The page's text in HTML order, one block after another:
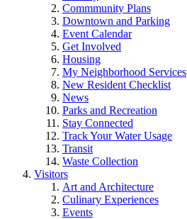
Commmunity Plans
Downtown and Parking
Event Calendar
Get Involved
Housing
My Neighborhood Services
New Resident Checklist
News
Parks and Recreation
Stay Connected
Track Your Water Usage
Transit
Waste Collection
Visitors
Art and Architecture
Culinary Experiences
Events